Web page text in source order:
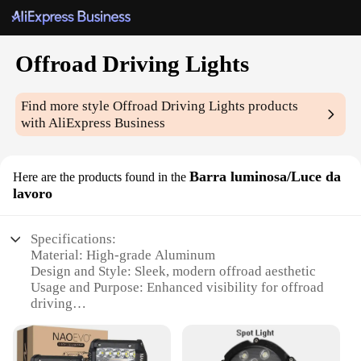
Offroad Driving Lights
Find more styleOffroad Driving Lights products
with AliExpress Business
Here are the products found in the Barra luminosa/Luce da
lavoro
Specifications:
Material: High-grade Aluminum
Design and Style: Sleek, modern offroad aesthetic
Usage and Purpose: Enhanced visibility for offroad
driving
resistant construction
Typical Adaptive Scenario: Ideal for extreme